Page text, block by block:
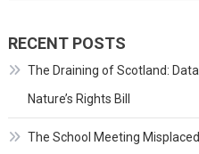
RECENT POSTS
The Draining of Scotland:
Nature’s Rights Bill
The School Meeting